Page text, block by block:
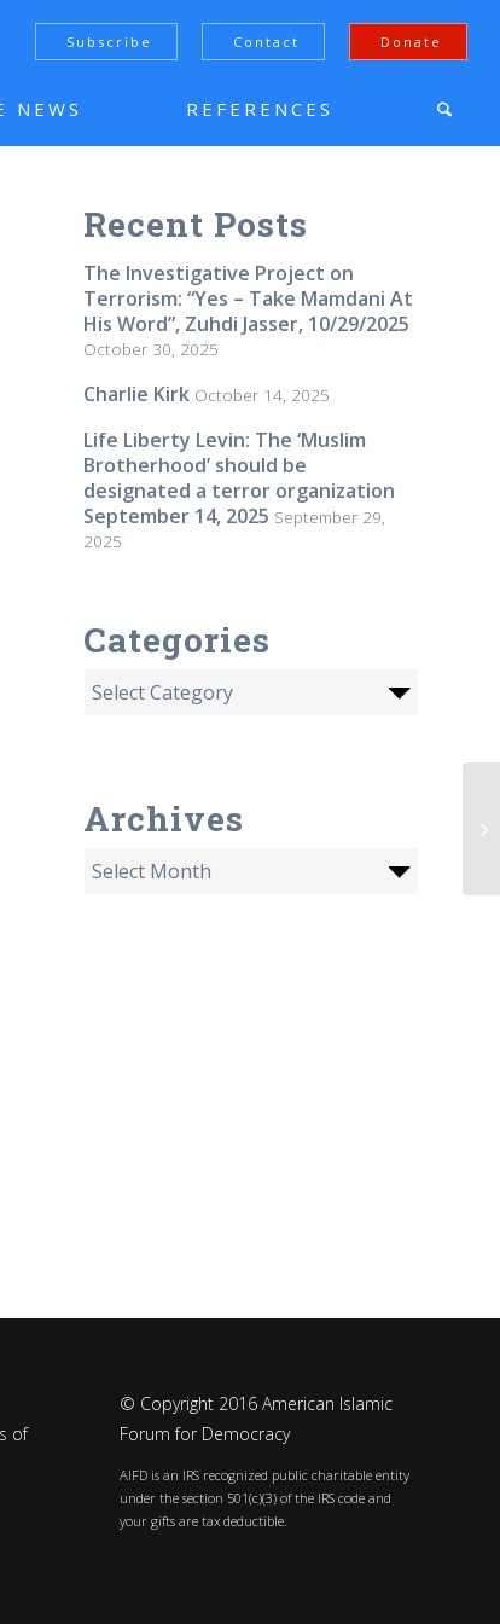
Subscribe Contact Donate
NEWS REFERENCES
Recent Posts
The Investigative Project on
Terrorism: “Yes – Take Mamdani At
His Word”, Zuhdi Jasser, 10/29/2025
October 30, 2025
Charlie Kirk October 14, 2025
Life Liberty Levin: The ‘Muslim
Brotherhood’ should be
designated a terror organization
September 14, 2025 September 29,
2025
Categories
Archives
of
© Copyright 2016 American Islamic
Forum for Democracy
AIFD is an IRS recognized public charitable entity
under the section 501(c)(3) of the IRS code and
your gifts are tax deductible.